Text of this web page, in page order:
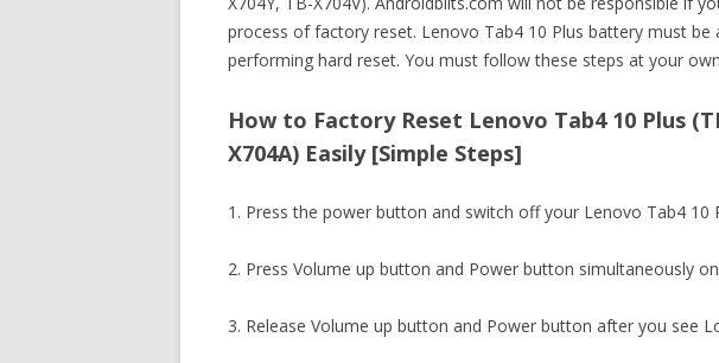
process of factory reset. Lenovo Tab4 10 Plus battery must be
performing hard reset. You must follow these steps at your
How to Factory Reset Lenovo Tab4 10 Plus
X704A) Easily [Simple Steps]
1. Press the power button and switch off your Lenovo Tab4 10
2. Press Volume up button and Power button simultaneously
3. Release Volume up button and Power button after you see